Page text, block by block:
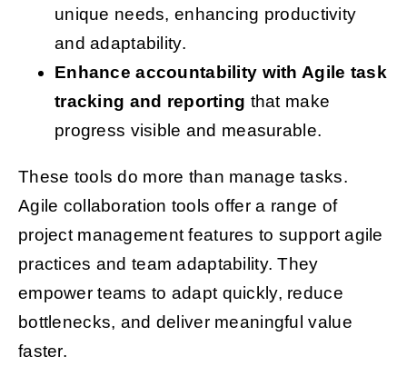
unique needs, enhancing productivity
and adaptability.
Enhance accountability with Agile task
tracking and reporting that make
progress visible and measurable.
These tools do more than manage tasks.
Agile collaboration tools offer a range of
project management features to support agile
practices and team adaptability. They
empower teams to adapt quickly, reduce
bottlenecks, and deliver meaningful value
faster.